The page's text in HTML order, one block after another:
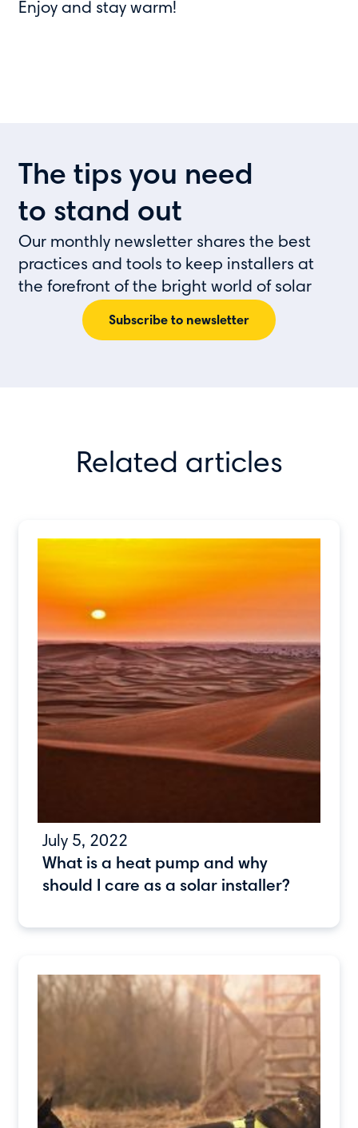
Enjoy and stay warm!
The tips you need
to stand out
Our monthly newsletter shares the best
practices and tools to keep installers at
the forefront of the bright world of solar
Subscribe to newsletter
Related articles
July 5, 2022
What is a heat pump and why
should I care as a solar installer?